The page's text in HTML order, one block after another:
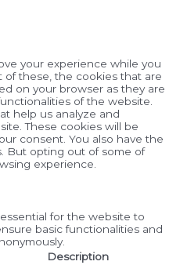
your experience while you
these, the cookies that are
on your browser as they are
of the website.
help us analyze and
These cookies will be
consent. You also have the
But opting out of some of
experience.
for the website to
basic functionalities and
Description